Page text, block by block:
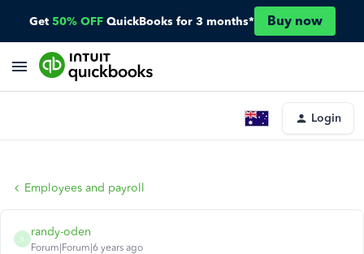
Get 50% OFF QuickBooks for 3 months* Buy now
Login
Employees and payroll
R
randy-oden
Forum|Forum|6 years ago